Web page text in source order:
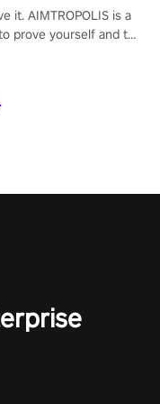
it. AIMTROPOLIS is a
prove yourself and the